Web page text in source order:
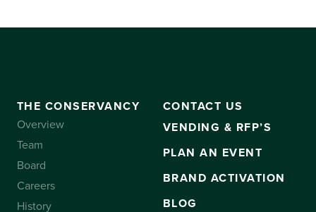
THE CONSERVANCY
Overview
Team
Board
Careers
History
CONTACT US
VENDING & RFP’S
PLAN AN EVENT
BRAND ACTIVATION
BLOG